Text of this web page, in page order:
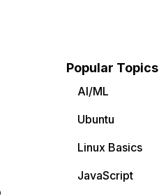
Popular Topics
AI/ML
Ubuntu
Linux Basics
JavaScript